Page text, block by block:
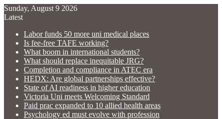
Sunday, August 9 2026
Latest
Labor funds 50 more uni medical places
Is fee-free TAFE working?
What boom in international students?
What should replace inequitable JRG?
Completion and compliance in ATEC era
HEDX: Are global partnerships effective?
State of AI readiness in higher education
Victoria Uni meets Welcoming Standard
Paid prac expanded to 10 allied health areas
Psychology ed must evolve with profession